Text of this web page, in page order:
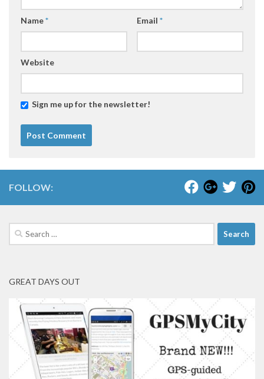
Name* Email *
Website
Sign me up for the newsletter!
FOLLOW:
Search
for:
GREAT DAYS OUT